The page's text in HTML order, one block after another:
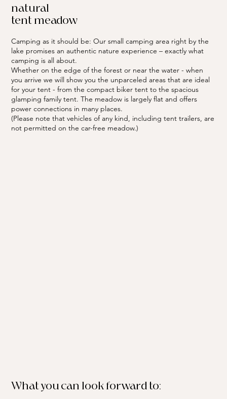
What you can look forward to:
natural
tent meadow
Camping as it should be: Our small camping area right by the
lake promises an authentic nature experience – exactly what
camping is all about.
Whether on the edge of the forest or near the water - when
you arrive we will show you the unparceled areas that are ideal
for your tent - from the compact biker tent to the spacious
glamping family tent. The meadow is largely flat and offers
power connections in many places.
(Please note that vehicles of any kind, including tent trailers, are
not permitted on the car-free meadow.)